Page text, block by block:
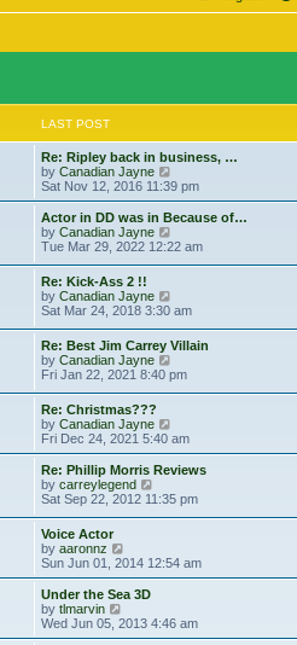
LAST POST
Re: Ripley back in business, …
by Canadian Jayne
Sat Nov 12, 2016 11:39 pm
Actor in DD was in Because of…
by Canadian Jayne
Tue Mar 29, 2022 12:22 am
Re: Kick-Ass 2 !!
by Canadian Jayne
Sat Mar 24, 2018 3:30 am
Re: Best Jim Carrey Villain
by Canadian Jayne
Fri Jan 22, 2021 8:40 pm
Re: Christmas???
by Canadian Jayne
Fri Dec 24, 2021 5:40 am
Re: Phillip Morris Reviews
by carreylegend
Sat Sep 22, 2012 11:35 pm
Voice Actor
by aaronnz
Sun Jun 01, 2014 12:54 am
Under the Sea 3D
by tlmarvin
Wed Jun 05, 2013 4:46 am